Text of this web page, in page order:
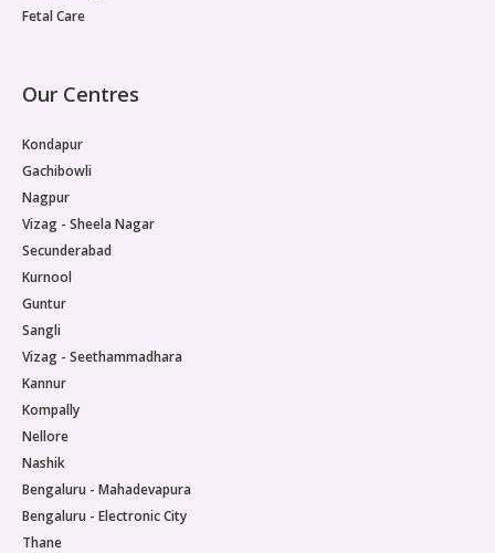
Fetal Care
Our Centres
Kondapur
Gachibowli
Nagpur
Vizag - Sheela Nagar
Secunderabad
Kurnool
Guntur
Sangli
Vizag - Seethammadhara
Kannur
Kompally
Nellore
Nashik
Bengaluru - Mahadevapura
Bengaluru - Electronic City
Thane